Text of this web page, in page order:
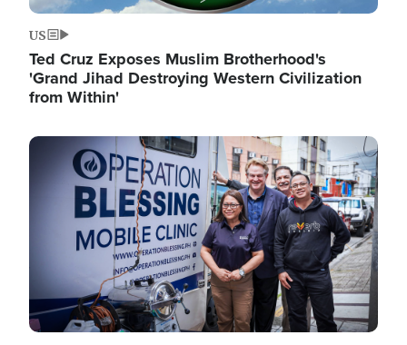
US
Ted Cruz Exposes Muslim Brotherhood's
'Grand Jihad Destroying Western Civilization
from Within'
Image